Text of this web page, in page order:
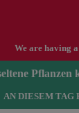
We are having
AN DIESEM TAG